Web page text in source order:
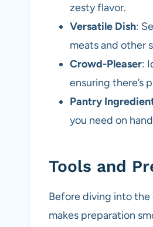
zesty flavor.
Versatile Dish:
meats and other
Crowd-Pleaser:
ensuring there’s
Pantry
you need on
Tools and
Before diving into
makes preparation